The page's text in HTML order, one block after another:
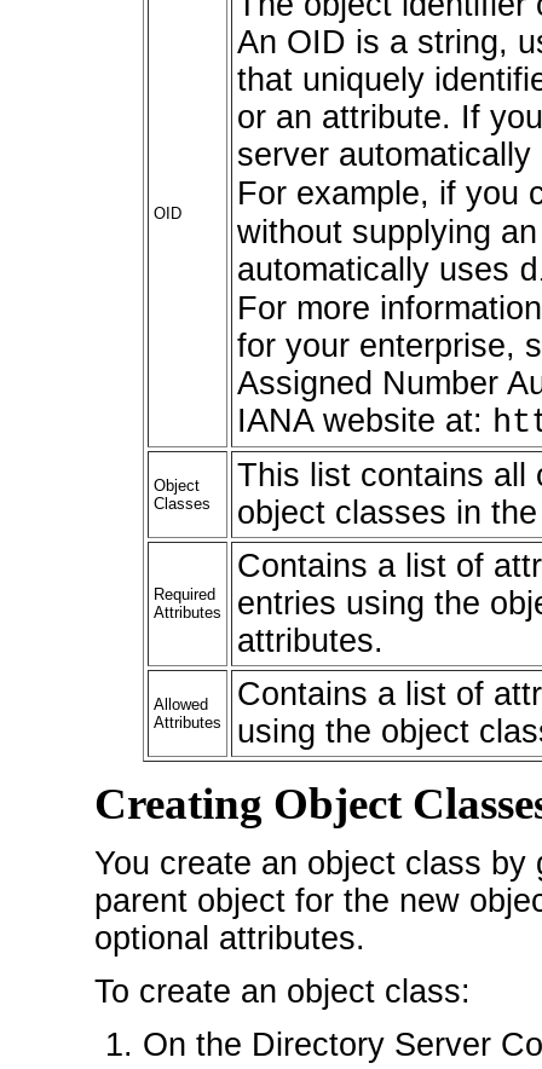
OID
An OID is a string,
that uniquely
or an attribute. If
server
For example, if you
without supplying
automatically uses
For more
for your enterprise,
Assigned Number
IANA website at:
Object
Classes
This list contains all
object classes in
Required
Attributes
Contains a list of
entries using the
attributes.
Allowed
Attributes
Contains a list of
using the object
Creating Object
You create an object class
parent object for the new
optional attributes.
To create an object class:
On the Directory Server